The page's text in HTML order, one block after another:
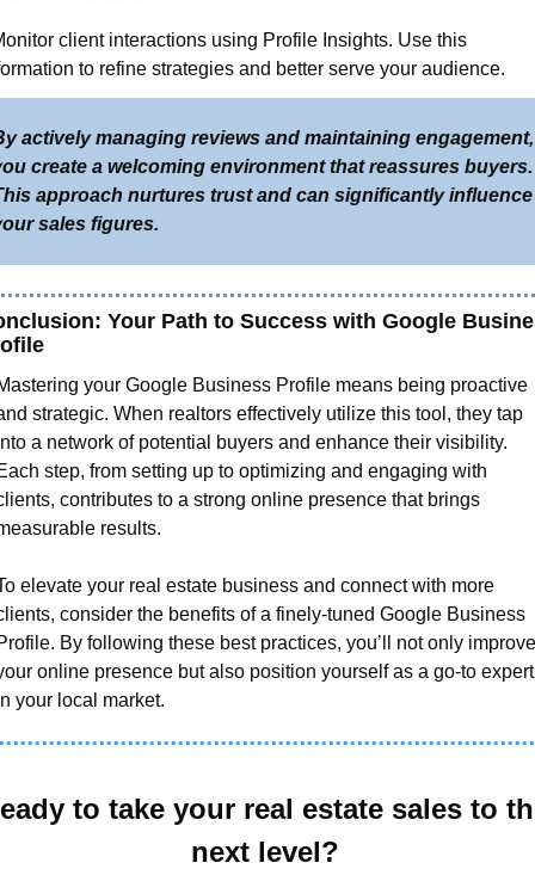
client interactions using Profile Insights. Use this
to refine strategies and better serve your audience.
actively managing reviews and maintaining engagement,
create a welcoming environment that reassures buyers.
approach nurtures trust and can significantly influence
sales figures.
Your Path to Success with Google
your Google Business Profile means being proactive
strategic. When realtors effectively utilize this tool, they tap
a network of potential buyers and enhance their visibility.
step, from setting up to optimizing and engaging with
contributes to a strong online presence that brings
results.
elevate your real estate business and connect with more
consider the benefits of a finely-tuned Google Business
By following these best practices, you’ll not only improve
online presence but also position yourself as a go-to expert
your local market.
to take your real estate sales to
next level?